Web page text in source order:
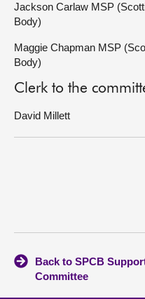
Jackson Carlaw MSP
Body)
Maggie Chapman MSP
Body)
Clerk to the
David Millett
Back to SPCB
Committee